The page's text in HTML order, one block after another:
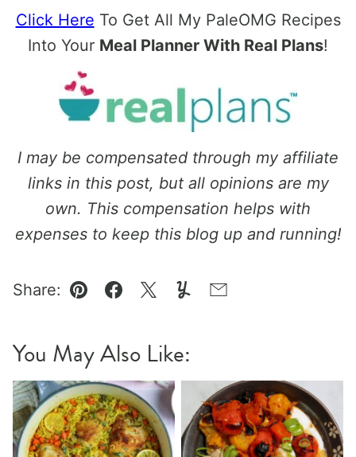
Click Here To Get All My PaleOMG Recipes
Into Your Meal Planner With Real Plans!
I may be compensated through my affiliate
links in this post, but all opinions are my
own. This compensation helps with
expenses to keep this blog up and running!
Share:
Pin Facebook
TweetYummlyEmail
You May Also Like: